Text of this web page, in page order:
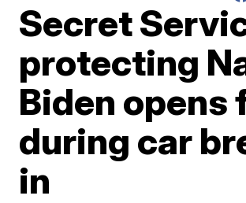
Secret
protecting
Biden opens
during car
in